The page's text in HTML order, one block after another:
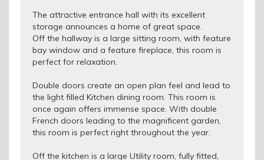
The attractive entrance hall with its excellent
storage announces a home of great space.
Off the hallway is a large sitting room, with feature
bay window and a feature fireplace, this room is
perfect for relaxation.
Double doors create an open plan feel and lead to
the light filled Kitchen dining room. This room is
once again offers immense space. With double
French doors leading to the magnificent garden,
this room is perfect right throughout the year.
Off the kitchen is a large Utility room, fully fitted,